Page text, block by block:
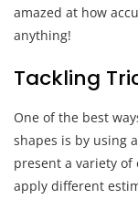
amazed at how
anything!
Tackling
One of the best
shapes is by using
present a variety
apply different